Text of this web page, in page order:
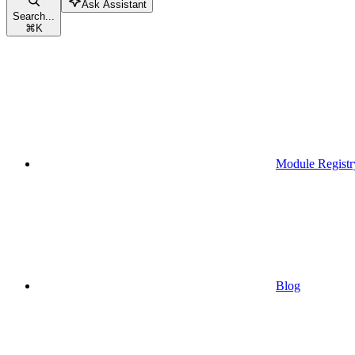
Search...
⌘K
Ask Assistant
Module
Blog